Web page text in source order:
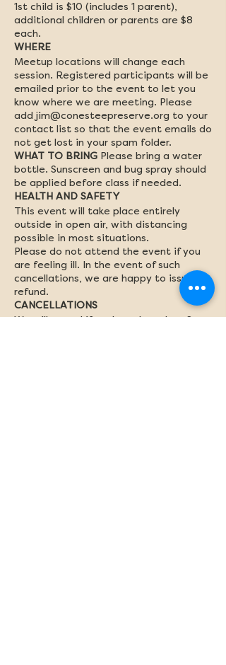
1st child is $10 (includes 1 parent),
additional children or parents are $8
each.
WHERE
Meetup locations will change each
session. Registered participants will be
emailed prior to the event to let you
know where we are meeting. Please
add jim@conesteepreserve.org to your
contact list so that the event emails do
not get lost in your spam folder.
WHAT TO BRING Please bring a water
bottle. Sunscreen and bug spray should
be applied before class if needed.
HEALTH AND SAFETY
This event will take place entirely
outside in open air, with distancing
possible in most situations.
Please do not attend the event if you
are feeling ill. In the event of such
cancellations, we are happy to issue a
refund.
CANCELLATIONS
We will cancel if we have less than 6